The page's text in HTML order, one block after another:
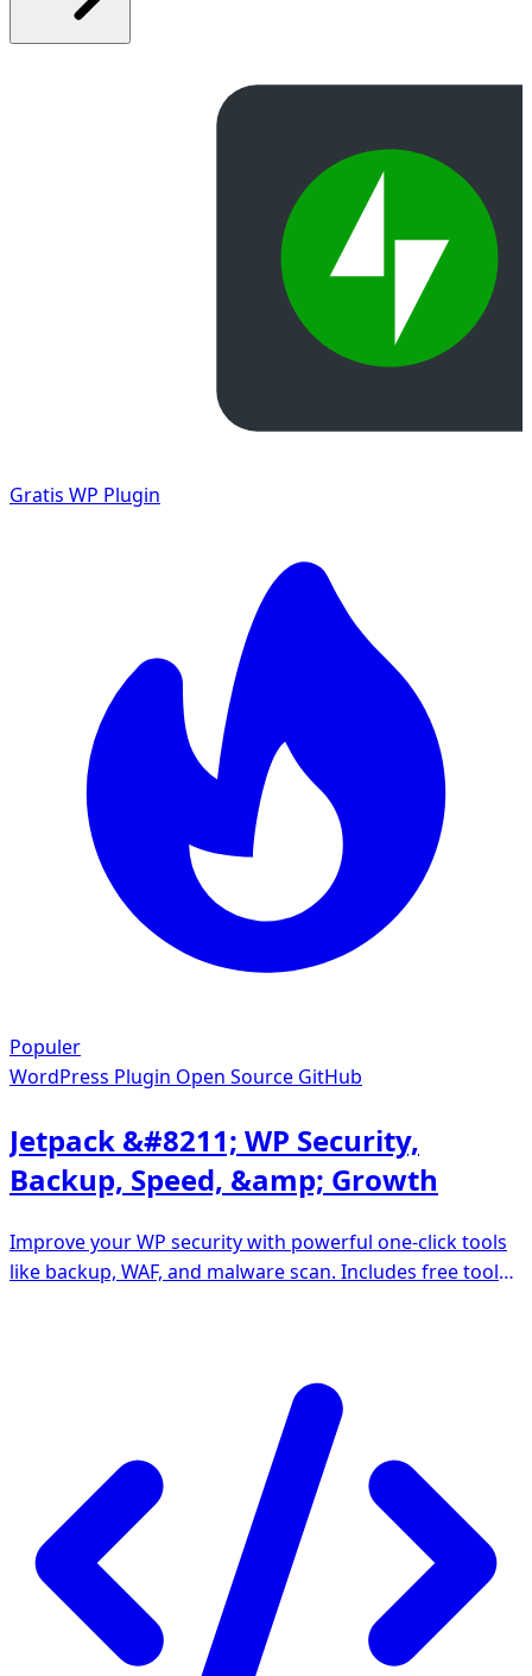
Gratis WP Plugin
Populer
WordPress Plugin Open Source GitHub
Jetpack &#8211; WP Security,
Backup, Speed, &amp; Growth
Improve your WP security with powerful one-click tools
like backup, WAF, and malware scan. Includes free tools